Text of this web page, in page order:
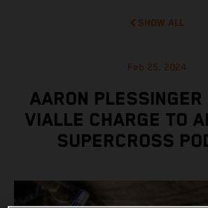
SHOW ALL
Feb 25, 2024
AARON PLESSINGER
VIALLE CHARGE TO
SUPERCROSS